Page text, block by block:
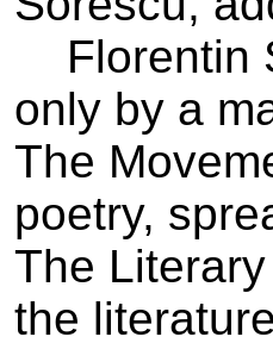
Florentin
only by a
The
poetry,
The
the